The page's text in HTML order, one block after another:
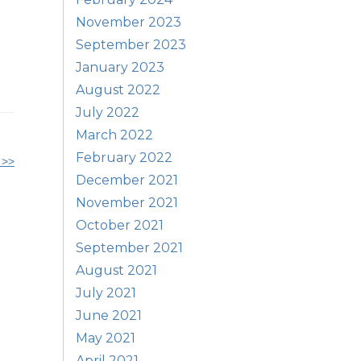
November 2023
September 2023
January 2023
August 2022
July 2022
March 2022
February 2022
December 2021
November 2021
October 2021
September 2021
August 2021
July 2021
June 2021
May 2021